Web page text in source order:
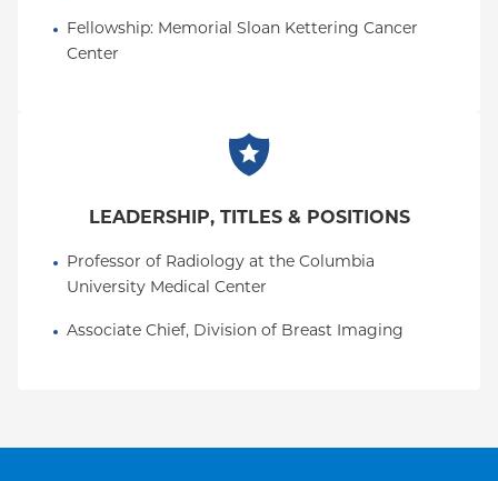
Fellowship: Memorial Sloan Kettering Cancer
Center
LEADERSHIP, TITLES & POSITIONS
Professor of Radiology at the Columbia
University Medical Center
Associate Chief, Division of Breast Imaging